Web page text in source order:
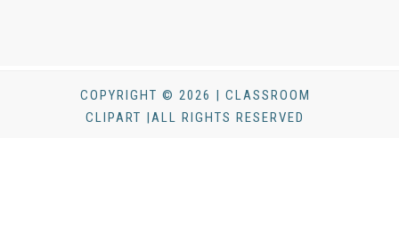
COPYRIGHT © 2026 | CLASSROOM
CLIPART |ALL RIGHTS RESERVED